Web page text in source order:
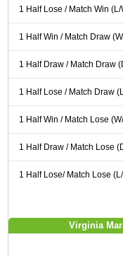
1 Half Lose / Match Win (L/
1 Half Win / Match Draw
1 Half Draw / Match Draw
1 Half Lose / Match Draw
1 Half Win / Match Lose
1 Half Draw / Match Lose
1 Half Lose/ Match Lose
Virginia